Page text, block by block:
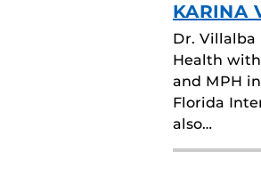
KARINA
Dr. Villalba
Health
and MPH
Florida
also…